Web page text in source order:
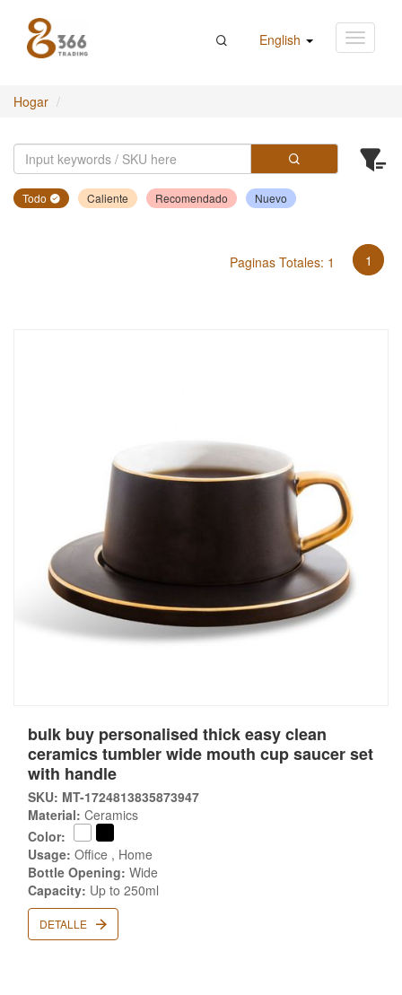
English
Hogar
Todo Caliente Recomendado Nuevo
Paginas Totales: 1 1
bulk buy personalised thick easy clean
ceramics tumbler wide mouth cup saucer set
with handle
SKU: MT-1724813835873947
Material: Ceramics
Color:
Usage: Office , Home
Bottle Opening: Wide
Capacity: Up to 250ml
DETALLE